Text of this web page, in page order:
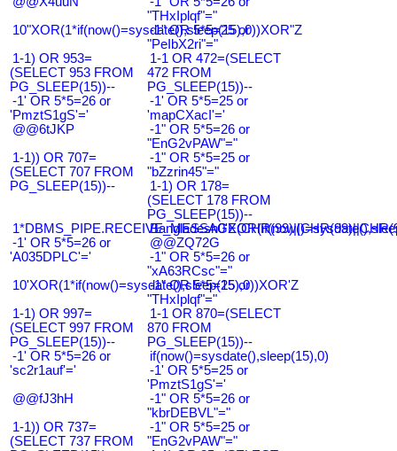
"THxIplqf"="
10"XOR(1*if(now()=sysdate(),sleep(15),0))XOR"Z
-1" OR 5*5=25 or
"PeIbX2ri"="
1-1) OR 953=
(SELECT 953 FROM
PG_SLEEP(15))--
1-1 OR 472=(SELECT
472 FROM
PG_SLEEP(15))--
-1' OR 5*5=26 or
'PmztS1gS'='
-1' OR 5*5=25 or
'mapCXacI'='
@@6tJKP
-1" OR 5*5=26 or
"EnG2vPAW"="
1-1)) OR 707=
(SELECT 707 FROM
PG_SLEEP(15))--
-1" OR 5*5=25 or
"bZzrin45"="
1-1) OR 178=
(SELECT 178 FROM
PG_SLEEP(15))--
-1' OR 5*5=26 or
'A035DPLC'='
@@ZQ72G
-1" OR 5*5=26 or
"xA63RCsc"="
10'XOR(1*if(now()=sysdate(),sleep(15),0))XOR'Z
-1" OR 5*5=25 or
"THxIplqf"="
1-1) OR 997=
(SELECT 997 FROM
PG_SLEEP(15))--
1-1 OR 870=(SELECT
870 FROM
PG_SLEEP(15))--
-1' OR 5*5=26 or
'sc2r1auf'='
if(now()=sysdate(),sleep(15),0)
-1' OR 5*5=25 or
'PmztS1gS'='
@@fJ3hH
-1" OR 5*5=26 or
"kbrDEBVL"="
1-1)) OR 737=
(SELECT 737 FROM
-1" OR 5*5=25 or
"EnG2vPAW"="